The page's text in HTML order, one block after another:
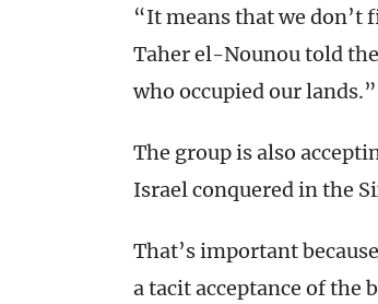
“It means that we don’t
Taher el-Nounou told
who occupied our lands.”
The group is also
Israel conquered in the
That’s important
a tacit acceptance of the